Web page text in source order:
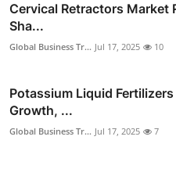
Cervical Retractors Market
Sha...
Global Business Tr... Jul 17, 2025 10
Potassium Liquid
Growth, ...
Global Business Tr... Jul 17, 2025 7